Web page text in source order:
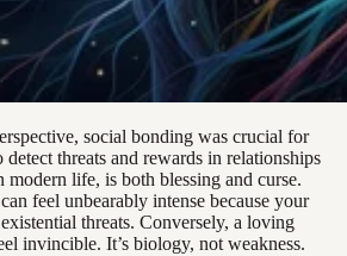
social bonding was crucial for
threats and rewards in relationships
life, is both blessing and curse.
feel unbearably intense because your
threats. Conversely, a loving
invincible. It’s biology, not weakness.